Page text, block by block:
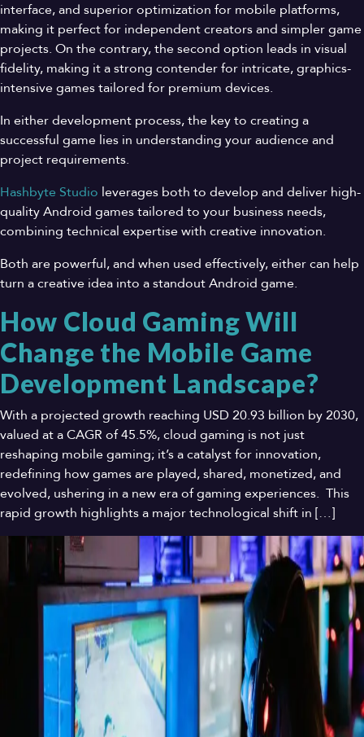
interface, and superior optimization for mobile platforms,
making it perfect for independent creators and simpler game
projects. On the contrary, the second option leads in visual
fidelity, making it a strong contender for intricate, graphics-
intensive games tailored for premium devices.
In either development process, the key to creating a
successful game lies in understanding your audience and
project requirements.
Hashbyte Studio leverages both to develop and deliver high-
quality Android games tailored to your business needs,
combining technical expertise with creative innovation.
Both are powerful, and when used effectively, either can help
turn a creative idea into a standout Android game.
How Cloud Gaming Will
Change the Mobile Game
Development Landscape?
With a projected growth reaching USD 20.93 billion by 2030,
valued at a CAGR of 45.5%, cloud gaming is not just
reshaping mobile gaming; it’s a catalyst for innovation,
redefining how games are played, shared, monetized, and
evolved, ushering in a new era of gaming experiences. This
rapid growth highlights a major technological shift in […]